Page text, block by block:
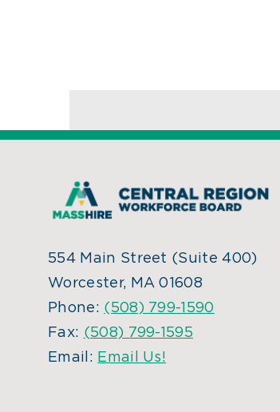
554 Main Street (Suite 400)
Worcester, MA 01608
Phone: (508) 799-1590
Fax: (508) 799-1595
Email: Email Us!